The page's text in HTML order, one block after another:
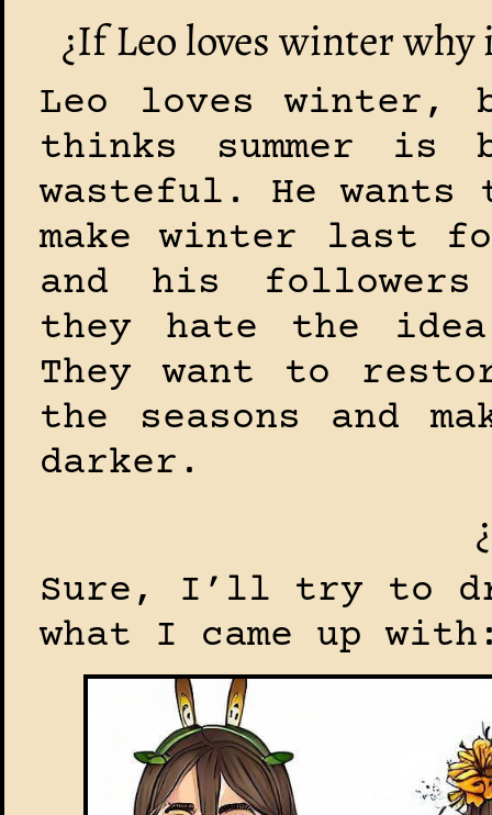
¿If Leo loves winter why
Leo loves winter,
thinks summer is
wasteful. He wants
make winter last
and his followers
they hate the
They want to
the seasons and
darker.
Sure, I’ll try to
what I came up